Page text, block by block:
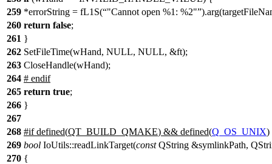
259 *errorString = fL1S( "Cannot open %1: %2"
260 return false;
261 }
262 SetFileTime(wHand, NULL, NULL, &ft);
263 CloseHandle(wHand);
264 # endif
265 return true;
266 }
267
268 #ifdefined(QT_BUILD_QMAKE) && defined(Q_OS_UNIX)
269 bool IoUtils::readLinkTarget(constQString &symlinkPath,
270 {